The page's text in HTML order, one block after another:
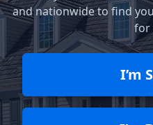
and nationwide to find
for
I’m